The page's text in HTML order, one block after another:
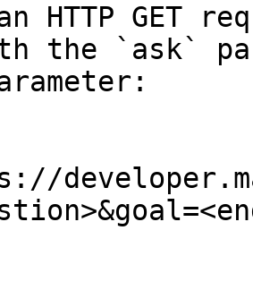
HTTP GET
the `ask`